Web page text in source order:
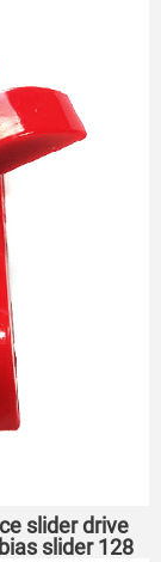
slider drive
slider 128